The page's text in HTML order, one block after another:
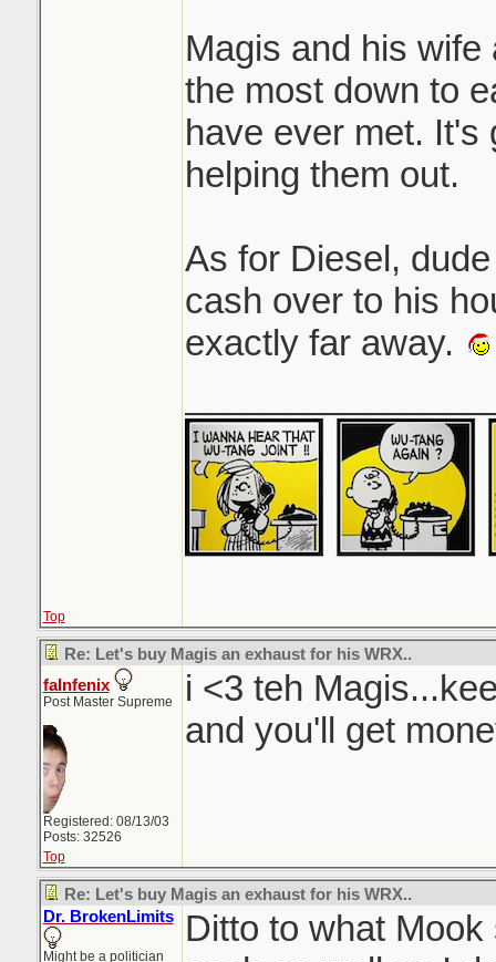
Magis and his
the most down to
have ever met. It's
helping them out.
As for Diesel,
cash over to his
exactly far away.
Top
Re: Let's buy Magis an exhaust for his WRX..
falnfenix
Post Master Supreme
Registered: 08/13/03
Posts: 32526
i <3 teh
and you'll get
Top
Re: Let's buy Magis an exhaust for his WRX..
Dr. BrokenLimits
Might be a politician
Ditto to what